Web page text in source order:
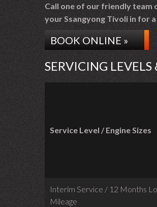
Call one of our friendly team
your Ssangyong Tivoli in for
BOOK ONLINE »
SERVICING LEVELS
Service Level / Engine Sizes
Interim Service / 12 Months
Mileage